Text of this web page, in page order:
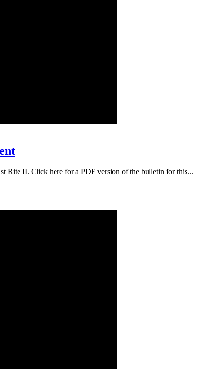
Rite II. Click here for a PDF version of the bulletin for this...